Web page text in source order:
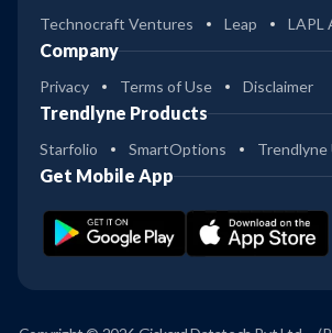
Technocraft Ventures Leap LAPL
Company
Privacy Terms of Use Disclaimer
Trendlyne Products
Starfolio SmartOptions Trendlyne
Get Mobile App